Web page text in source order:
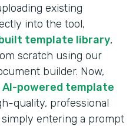
existing
into the tool,
template library,
scratch using our
builder. Now,
AI-powered template
quality, professional
entering a prompt